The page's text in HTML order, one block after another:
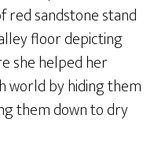
red sandstone stand
floor depicting
she helped her
world by hiding them
them down to dry